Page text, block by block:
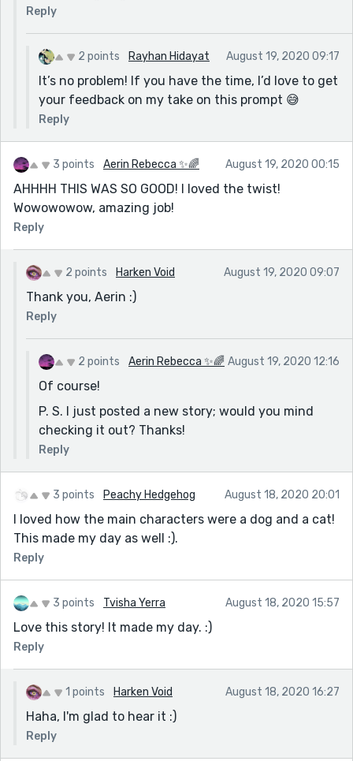
Reply
2 points Rayhan Hidayat August 19, 2020 09:17
It’s no problem! If you have the time, I’d love to get
your feedback on my take on this prompt 😅
Reply
3 points Aerin Rebecca ✨🌈 August 19, 2020 00:15
AHHHH THIS WAS SO GOOD! I loved the twist!
Wowowowow, amazing job!
Reply
2 points Harken Void August 19, 2020 09:07
Thank you, Aerin :)
Reply
2 points Aerin Rebecca ✨🌈 August 19, 2020 12:16
Of course!
P. S. I just posted a new story; would you mind
checking it out? Thanks!
Reply
3 points Peachy Hedgehog August 18, 2020 20:01
I loved how the main characters were a dog and a cat!
This made my day as well :).
Reply
3 points Tvisha Yerra August 18, 2020 15:57
Love this story! It made my day. :)
Reply
1 points Harken Void August 18, 2020 16:27
Haha, I'm glad to hear it :)
Reply